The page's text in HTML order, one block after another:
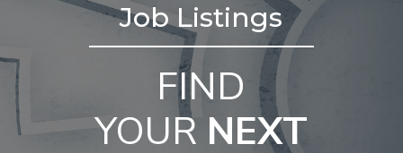
Job Listings
FIND
YOUR NEXT